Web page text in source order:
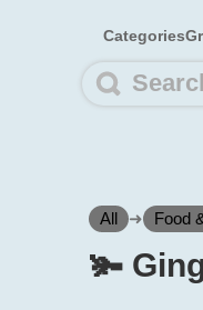
Categories
All ➜ Food
🫚️